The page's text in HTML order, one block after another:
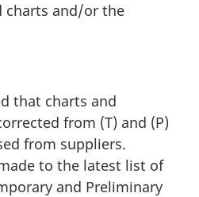
charts and/or the
that charts and
from (T) and (P)
from suppliers.
to the latest list of
and Preliminary